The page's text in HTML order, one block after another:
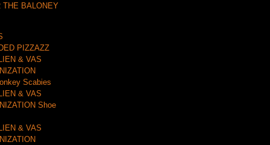
THE BALONEY
PIZZAZZ
& VAS
Scabies
& VAS
Shoe
& VAS